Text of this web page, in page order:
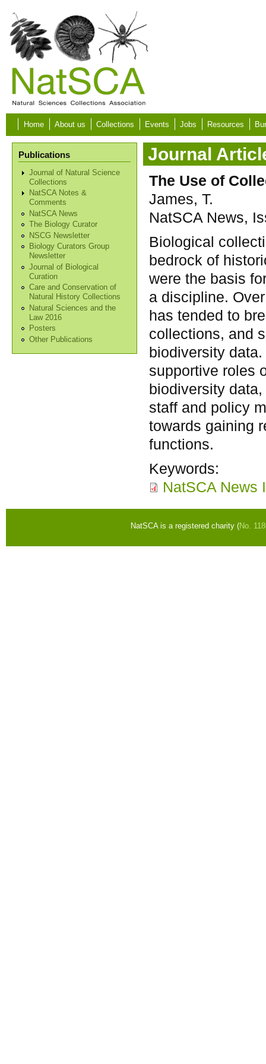
Skip to main content
Home About us Collections Events Jobs Resources
Publications
Journal of Natural Science
Collections
NatSCA Notes &
Comments
NatSCA News
The Biology Curator
NSCG Newsletter
Biology Curators Group
Newsletter
Journal of Biological
Curation
Care and Conservation of
Natural History Collections
Natural Sciences and the
Law 2016
Posters
Other Publications
Journal
The Use of
James, T.
NatSCA News,
Biological
bedrock of
were the basis
a discipline.
has tended to
collections, and
biodiversity
supportive roles
biodiversity
staff and policy
towards gaining
functions.
Keywords:
NatSCA News
NatSCA is a registered charity (No.